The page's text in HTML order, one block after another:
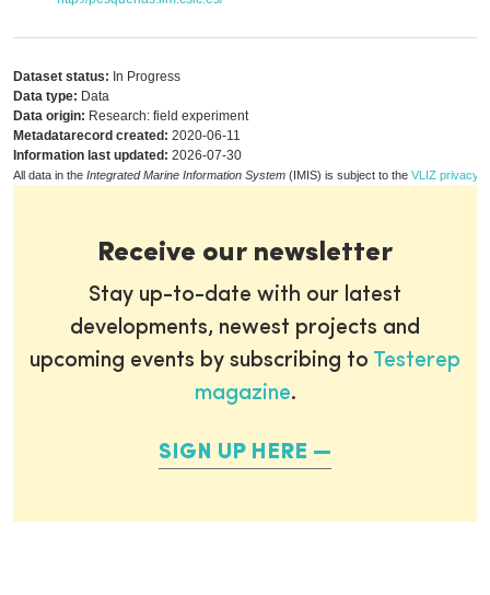
Dataset status: In Progress
Data type: Data
Data origin: Research: field experiment
Metadatarecord created: 2020-06-11
Information last updated: 2026-07-30
All data in the Integrated Marine Information System (IMIS) is subject to the VLIZ privacy
Receive our newsletter
Stay up-to-date with our latest
developments, newest projects and
upcoming events by subscribing to Testerep
magazine.
SIGN UP HERE